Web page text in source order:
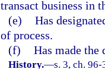
transact business in
(e) Has
of process.
(f) Has made
History.—s. 3, ch.